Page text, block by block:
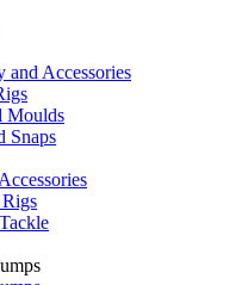
and Accessories
Moulds
Snaps